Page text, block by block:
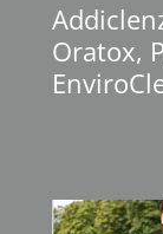
Oratox,